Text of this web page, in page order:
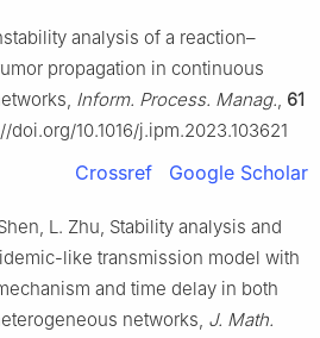
analysis of a reaction–
propagation in continuous
Inform. Process. Manag., 61
doi.org/10.1016/j.ipm.2023.103621
Crossref Google Scholar
L. Zhu, Stability analysis and
like transmission model with
and time delay in both
networks, J. Math.